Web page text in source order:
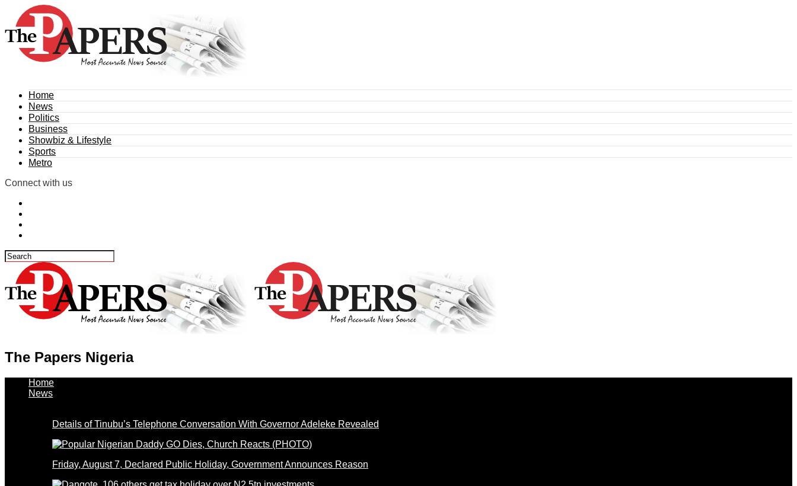
Home
News
Politics
Business
Showbiz & Lifestyle
Sports
Metro
Connect with us
The Papers Nigeria
Home
News
Details of Tinubu’s Telephone Conversation With Governor Adeleke Revealed
Friday, August 7, Declared Public Holiday, Government Announces Reason